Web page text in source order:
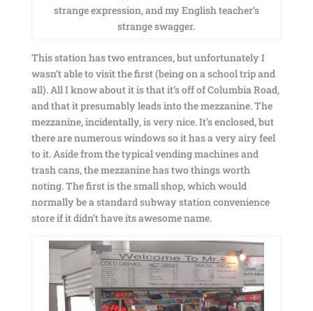
strange expression, and my English teacher’s
strange swagger.
This station has two entrances, but unfortunately I
wasn’t able to visit the first (being on a school trip and
all). All I know about it is that it’s off of Columbia Road,
and that it presumably leads into the mezzanine. The
mezzanine, incidentally, is very nice. It’s enclosed, but
there are numerous windows so it has a very airy feel
to it. Aside from the typical vending machines and
trash cans, the mezzanine has two things worth
noting. The first is the small shop, which would
normally be a standard subway station convenience
store if it didn’t have its awesome name.